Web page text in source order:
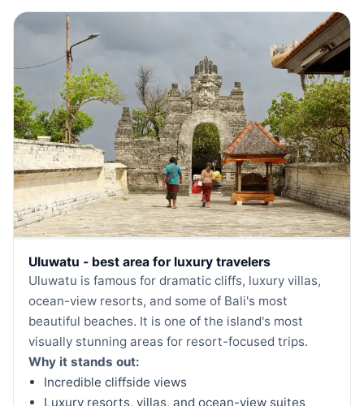
Uluwatu - best area for luxury travelers
Uluwatu is famous for dramatic cliffs, luxury villas,
ocean-view resorts, and some of Bali's most
beautiful beaches. It is one of the island's most
visually stunning areas for resort-focused trips.
Why it stands out:
Incredible cliffside views
Luxury resorts, villas, and ocean-view suites